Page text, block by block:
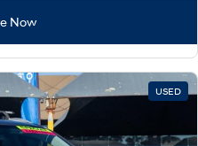
SANTA FE Hybrid
Car of the Year 2025.
Now
USED